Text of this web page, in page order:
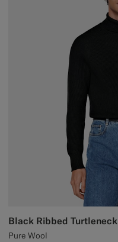
Black Ribbed Turtleneck
Pure Wool